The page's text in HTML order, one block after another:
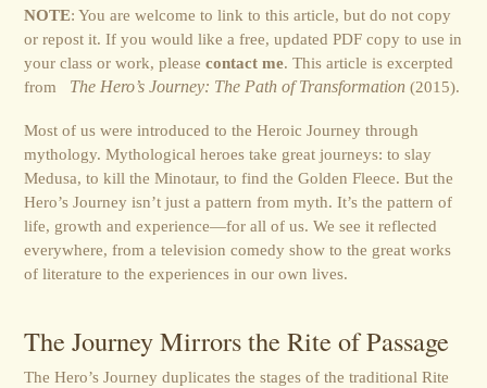
NOTE: You are welcome to link to this article, but do not copy
or repost it. If you would like a free, updated PDF copy to use in
your class or work, pleasecontact me. This article is excerpted
from
The Hero’s Journey: The Path of Transformation (2015).
Most of us were introduced to the Heroic Journey through
mythology. Mythological heroes take great journeys: to slay
Medusa, to kill the Minotaur, to find the Golden Fleece. But the
Hero’s Journey isn’t just a pattern from myth. It’s the pattern of
life, growth and experience—for all of us. We see it reflected
everywhere, from a television comedy show to the great works
of literature to the experiences in our own lives.
The Journey Mirrors the Rite of Passage
The Hero’s Journey duplicates the stages of the traditional Rite